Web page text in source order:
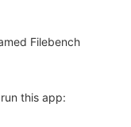
Filebench
this app: